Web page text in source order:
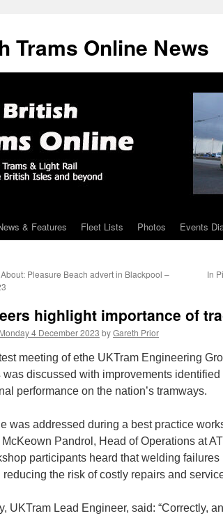
Trams Online News
& Features Fleet Lists Photos Events
Pleasure Beach advert in Blackpool –
In
highlight importance of
Monday 4 December 2023 byGareth Prior
meeting of ethe UKTram Engineering
was discussed with improvements
performance on the nation’s tramways.
was addressed during a best practice
McKeown Pandrol, Head of Operations at
participants heard that welding
reducing the risk of costly repairs and
UKTram Lead Engineer, said: “Correctly,